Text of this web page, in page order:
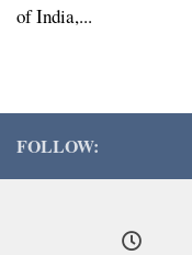
of India,...
FOLLOW: